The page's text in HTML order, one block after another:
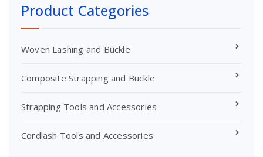
Product Categories
Woven Lashing and Buckle
Composite Strapping and Buckle
Strapping Tools and Accessories
Cordlash Tools and Accessories